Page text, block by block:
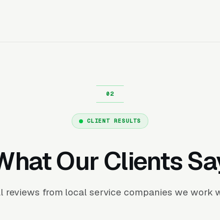
CLIENT RESULTS
Our Clients
reviews from local service companies we work